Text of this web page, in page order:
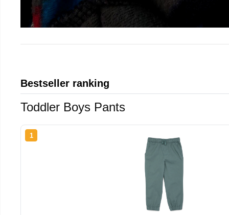
Bestseller ranking
Toddler Boys Pants
1